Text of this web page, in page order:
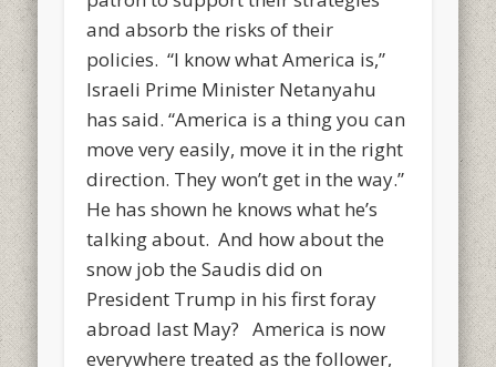
and absorb the risks of their
policies. “I know what America is,”
Israeli Prime Minister Netanyahu
has said. “America is a thing you can
move very easily, move it in the right
direction. They won’t get in the way.”
He has shown he knows what he’s
talking about. And how about the
snow job the Saudis did on
President Trump in his first foray
abroad last May? America is now
everywhere treated as the follower,